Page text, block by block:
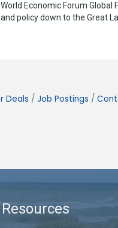
Economic Forum Global
policy down to the Great
Deals Job Postings